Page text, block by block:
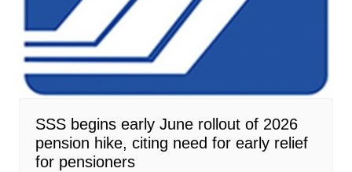
SSS begins early June rollout of 2026
pension hike, citing need for early relief
for pensioners